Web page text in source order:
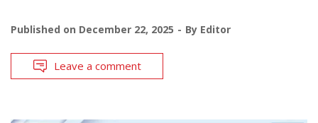
Published on December 22, 2025 By Editor
Leave a comment